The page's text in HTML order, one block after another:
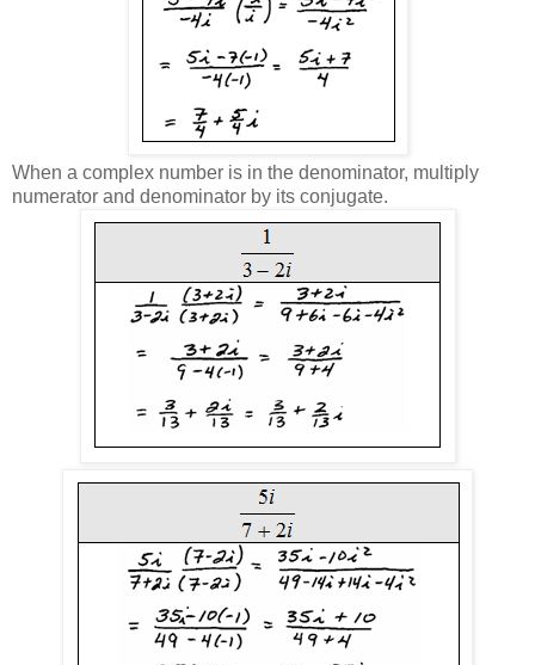
When a complex number is in the denominator, multiply
numerator and denominator by its conjugate.